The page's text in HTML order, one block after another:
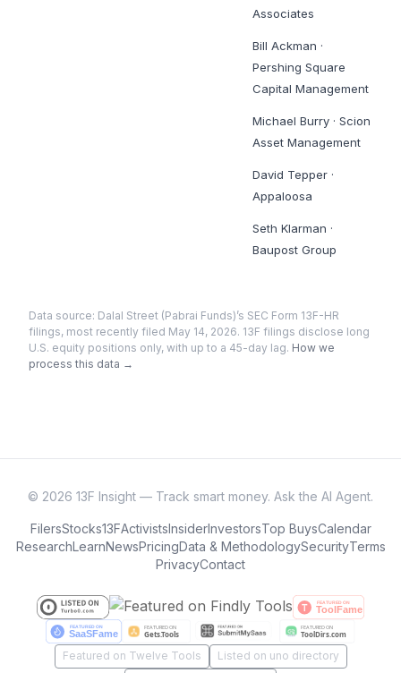
Associates
Bill Ackman ·
Pershing Square
Capital Management
Michael Burry· Scion
Asset Management
David Tepper·
Appaloosa
Seth Klarman ·
Baupost Group
Data source: Dalal Street (Pabrai Funds)’s SEC Form 13F-HR
filings, most recently filed May 14, 2026. 13F filings disclose long
U.S. equity positions only, with up to a 45-day lag. How we
process this data →
© 2026 13F Insight — Track smart money. Ask the AI Agent.
FilersStocks13FActivistsInsiderInvestorsTop BuysCalendar
ResearchLearnNewsPricingData & MethodologySecurityTerms
PrivacyContact
Featured on Twelve Tools Listed on uno directory